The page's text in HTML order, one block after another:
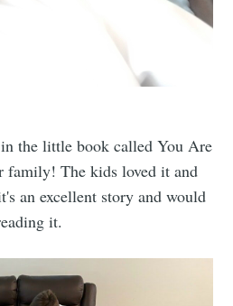
the little book called You Are
family! The kids loved it and
an excellent story and would
it.